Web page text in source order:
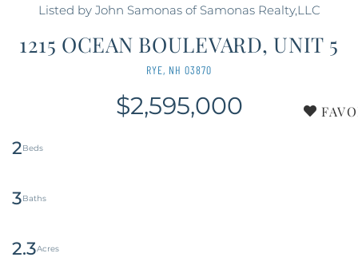
Listed by John Samonas of Samonas Realty,LLC
1215 OCEAN BOULEVARD, UNIT 5
RYE, NH 03870
$2,595,000
2
3
2.3